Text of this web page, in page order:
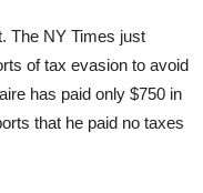
The NY Times just
of tax evasion to avoid
has paid only $750 in
that he paid no taxes